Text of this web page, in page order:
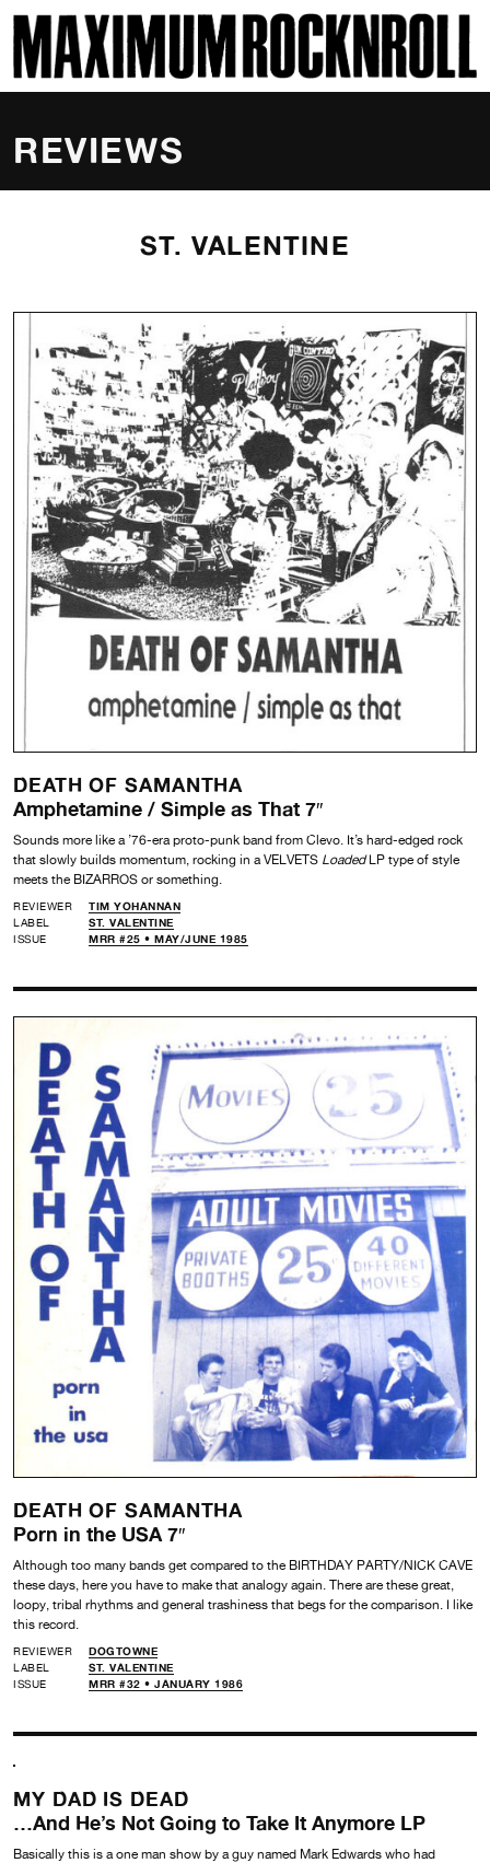
MAXIMUM ROCKNROLL
REVIEWS
ST. VALENTINE
DEATH OF SAMANTHA
Amphetamine / Simple as That 7″
Sounds more like a ’76-era proto-punk band from Clevo. It’s hard-edged rock
that slowly builds momentum, rocking in a VELVETS LoadedLP type of style
meets the BIZARROS or something.
REVIEWER
TIM YOHANNAN
LABEL
ST. VALENTINE
ISSUE
MRR #25 • MAY/JUNE 1985
DEATH OF SAMANTHA
Porn in the USA 7″
Although too many bands get compared to the BIRTHDAY PARTY/NICK CAVE
these days, here you have to make that analogy again. There are these great,
loopy, tribal rhythms and general trashiness that begs for the comparison. I like
this record.
REVIEWER
DOGTOWNE
LABEL
ST. VALENTINE
ISSUE
MRR #32 • JANUARY 1986
MY DAD IS DEAD
…And He’s Not Going to Take It Anymore LP
Basically this is a one man show by a guy named Mark Edwards who had